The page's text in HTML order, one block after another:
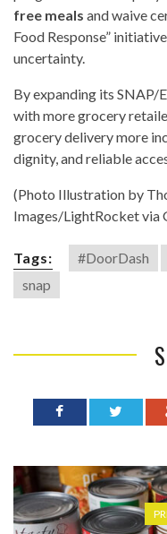
free meals and waive
Food Response”
uncertainty.
By expanding its SNAP/
with more grocery
grocery delivery more
dignity, and reliable
(Photo Illustration by
Images/LightRocket via
Tags: #DoorDash
snap